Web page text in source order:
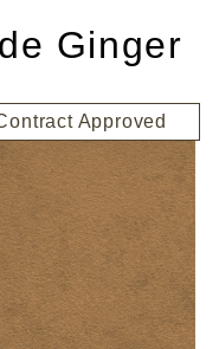
Ginger
Approved